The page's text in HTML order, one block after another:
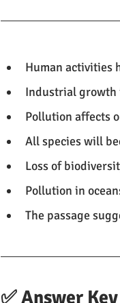
Human activities
Industrial growth
Pollution affects
All species will
Loss of
Pollution in
The passage
✅ Answer